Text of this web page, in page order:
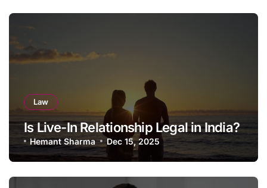
Law
Is Live-In Relationship Legal in India?
Hemant Sharma Dec 15, 2025